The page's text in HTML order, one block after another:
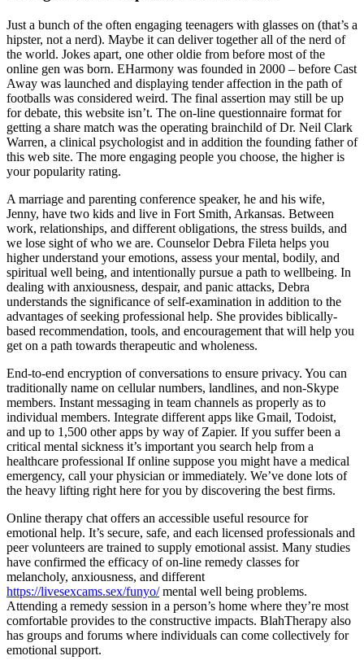
Just a bunch of the often engaging teenagers with glasses on (that’s a
hipster, not a nerd). Maybe it can deliver together all of the nerd of
the world. Jokes apart, one other oldie from before most of the
online gen was born. EHarmony was founded in 2000 – before Cast
Away was launched and displaying tender affection in the path of
footballs was considered weird. The final assertion may still be up
for debate, this website isn’t. The on-line questionnaire format for
getting a share match was the operating brainchild of Dr. Neil Clark
Warren, a clinical psychologist and in addition the founding father of
this web site. The more engaging people you choose, the higher is
your popularity rating.
A marriage and parenting conference speaker, he and his wife,
Jenny, have two kids and live in Fort Smith, Arkansas. Between
work, relationships, and different obligations, the stress builds, and
we lose sight of who we are. Counselor Debra Fileta helps you
higher understand your emotions, assess your mental, bodily, and
spiritual well being, and intentionally pursue a path to wellbeing. In
dealing with anxiousness, despair, and panic attacks, Debra
understands the significance of self-examination in addition to the
advantages of seeking professional help. She provides biblically-
based recommendation, tools, and encouragement that will help you
get on a path towards therapeutic and wholeness.
End-to-end encryption of conversations to ensure privacy. You can
traditionally name on cellular numbers, landlines, and non-Skype
members. Instant messaging in team channels as properly as to
individual members. Integrate different apps like Gmail, Todoist,
and up to 1,500 other apps by way of Zapier. If you suffer been a
critical mental sickness it’s important you search help from a
healthcare professional If online suppose you might have a medical
emergency, call your physician or immediately. We’ve done lots of
the heavy lifting right here for you by discovering the best firms.
Online therapy chat offers an accessible useful resource for
emotional help. It’s secure, safe, and each licensed professionals and
peer volunteers are trained to supply emotional assist. Many studies
have confirmed the efficacy of on-line remedy classes for
melancholy, anxiousness, and different
https://livesexcams.sex/funyo/mental well being problems.
Attending a remedy session in a person’s home where they’re most
comfortable provides to the constructive impacts. BlahTherapy also
has groups and forums where individuals can come collectively for
emotional support.